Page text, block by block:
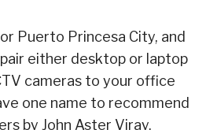
Puerto Princesa City, and
either desktop or laptop
cameras to your office
one name to recommend
by John Aster Viray.